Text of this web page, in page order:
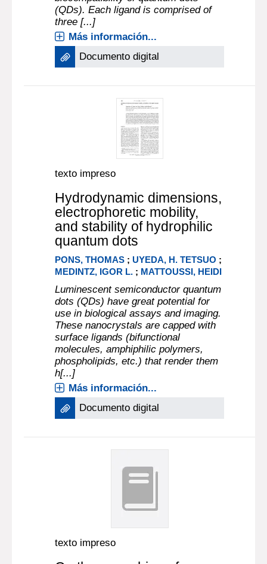
(QDs). Each ligand is comprised of
three [...]
Más información...
Documento digital
texto impreso
Hydrodynamic dimensions,
electrophoretic mobility,
and stability of hydrophilic
quantum dots
PONS, THOMAS ;UYEDA, H. TETSUO ;
MEDINTZ, IGOR L. ; MATTOUSSI, HEIDI
Luminescent semiconductor quantum
dots (QDs) have great potential for
use in biological assays and imaging.
These nanocrystals are capped with
surface ligands (bifunctional
molecules, amphiphilic polymers,
phospholipids, etc.) that render them
h[...]
Más información...
Documento digital
texto impreso